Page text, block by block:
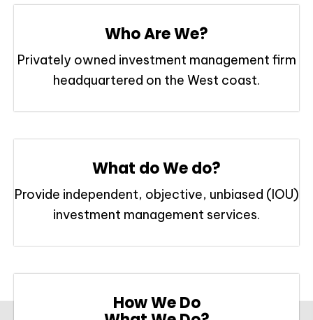
Who Are We?
Privately owned investment management firm
headquartered on the West coast.
What do We do?
Provide independent, objective, unbiased (IOU)
investment management services.
How We Do